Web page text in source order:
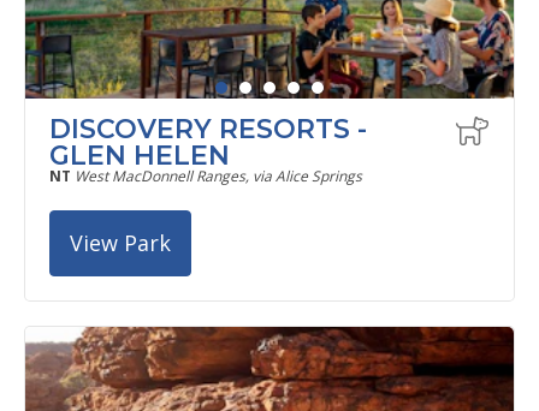
DISCOVERY RESORTS -
GLEN HELEN
NT West MacDonnell Ranges, via Alice Springs
View Park